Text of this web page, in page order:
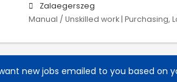
Zalaegerszeg
Manual / Unskilled work | Purchasing,
new jobs emailed to you based on